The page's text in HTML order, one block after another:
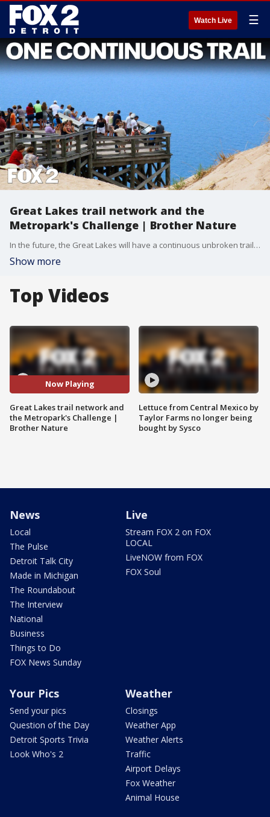
Watch Live ☰
Great Lakes trail network and the
Metropark's Challenge | Brother Nature
In the future, the Great Lakes will have a continuous unbroken trail that spans the entire shoreline. It will connect to a similar network on Canada's side, offering a new way to explore Michigan and the rest of the shoreline. Also on Brother Nature, the trail challenge available at the Huron-Clinton Metroparks as well as rain garden resources available at the Huron River Watershed Council.
Show more
Top Videos
Now Playing
Great Lakes trail network and
the Metropark's Challenge |
Brother Nature
Lettuce from Central Mexico by
Taylor Farms no longer being
bought by Sysco
News
Local
The Pulse
Detroit Talk City
Made in Michigan
The Roundabout
The Interview
National
Business
Things to Do
FOX News Sunday
Live
Stream FOX 2 on FOX
LOCAL
LiveNOW from FOX
FOX Soul
Your Pics
Send your pics
Question of the Day
Detroit Sports Trivia
Look Who's 2
Weather
Closings
Weather App
Weather Alerts
Traffic
Airport Delays
Fox Weather
Animal House